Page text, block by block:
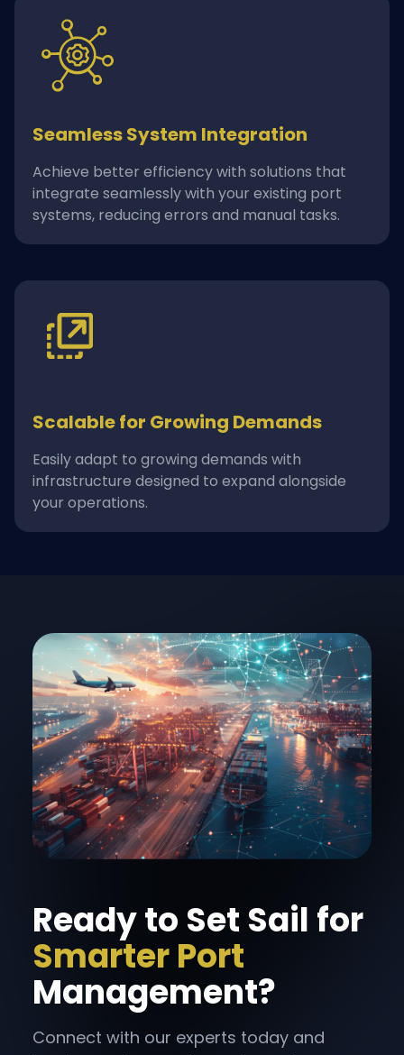
Seamless System Integration
Achieve better efficiency with solutions that
integrate seamlessly with your existing port
systems, reducing errors and manual tasks.
Scalable for Growing Demands
Easily adapt to growing demands with
infrastructure designed to expand alongside
your operations.
Ready to Set Sail for
Smarter Port
Management?
Connect with our experts today and